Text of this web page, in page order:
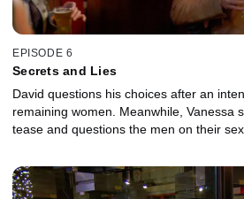
EPISODE 6
Secrets and Lies
David questions his choices after an
remaining women. Meanwhile, Vanessa
tease and questions the men on their